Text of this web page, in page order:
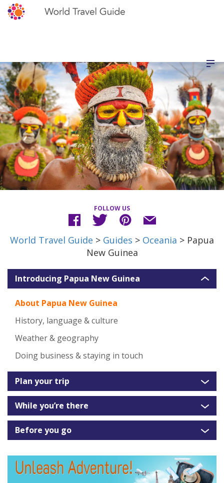
FOLLOW US
World Travel Guide > Guides > Oceania > Papua
New Guinea
Introducing Papua New Guinea
About Papua New Guinea
History, language & culture
Weather & geography
Doing business & staying in touch
Plan your trip
While you’re there
Before you go